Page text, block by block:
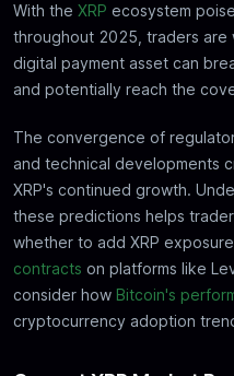
With the XRP ecosystem
throughout 2025, traders are
digital payment asset can
and potentially reach the
The convergence of
and technical developments
XRP's continued growth.
these predictions helps
whether to add XRP
contracts on platforms like
consider how Bitcoin's
cryptocurrency adoption